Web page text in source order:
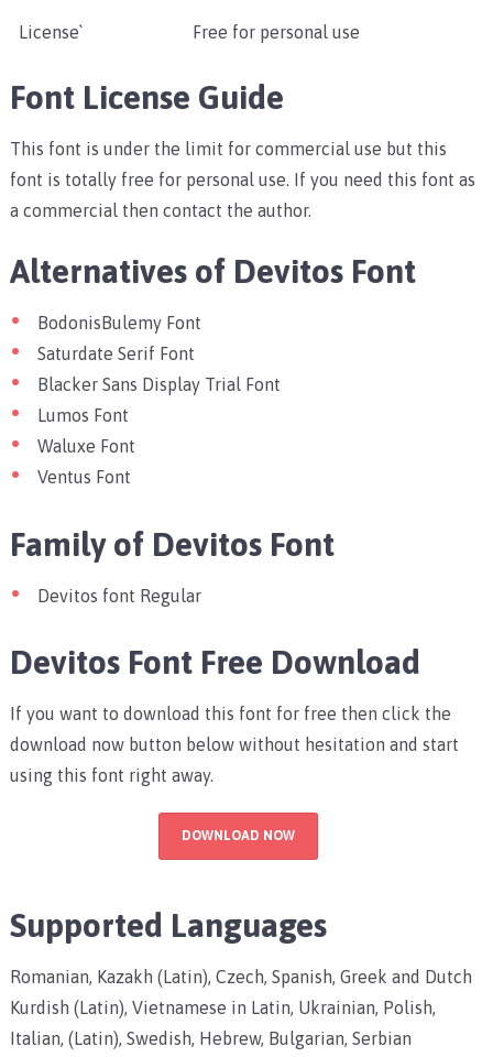
License` Free for personal use
Font License Guide
This font is under the limit for commercial use but this
font is totally free for personal use. If you need this font as
a commercial then contact the author.
Alternatives of Devitos Font
BodonisBulemy Font
Saturdate Serif Font
Blacker Sans Display Trial Font
Lumos Font
Waluxe Font
Ventus Font
Family of Devitos Font
Devitos font Regular
Devitos Font Free Download
If you want to download this font for free then click the
download now button below without hesitation and start
using this font right away.
DOWNLOAD NOW
Supported Languages
Romanian, Kazakh (Latin), Czech, Spanish, Greek and Dutch
Kurdish (Latin), Vietnamese in Latin, Ukrainian, Polish,
Italian, (Latin), Swedish, Hebrew, Bulgarian, Serbian